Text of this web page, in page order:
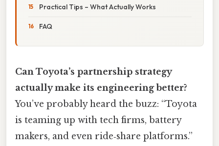
Practical Tips – What Actually Works
FAQ
Can Toyota’s partnership strategy
actually make its engineering better?
You’ve probably heard the buzz: “Toyota
is teaming up with tech firms, battery
makers, and even ride‑share platforms.”